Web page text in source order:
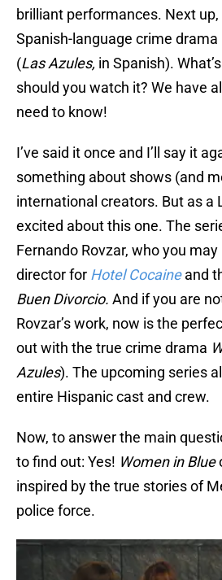
brilliant performances. Next
Spanish-language crime drama
(Las Azules, in Spanish).
should you watch it? We have
need to know!
I’ve said it once and I’ll say it
something about shows (and
international creators. But as a
excited about this one. The
Fernando Rovzar, who you
director for Hotel Cocaine and
Buen Divorcio. And if you are
Rovzar’s work, now is the
out with the true crime drama
Azules). The upcoming series
entire Hispanic cast and crew.
Now, to answer the main
to find out: Yes! Women in Blue
inspired by the true stories of
police force.